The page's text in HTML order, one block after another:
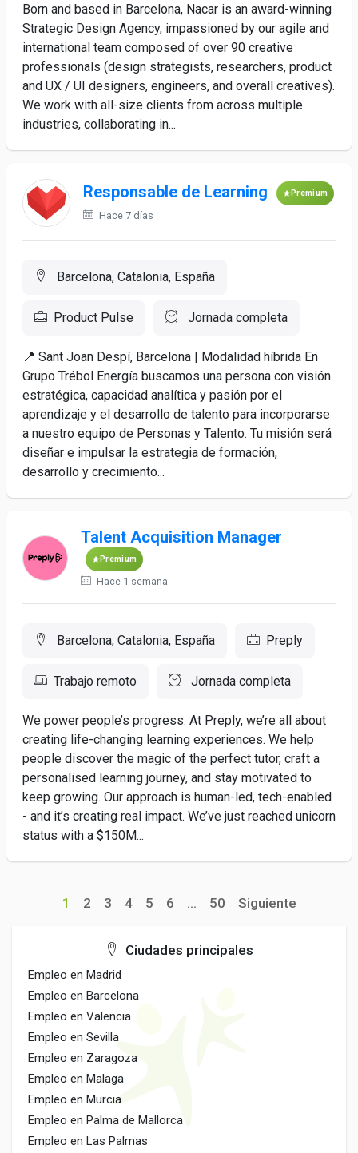
Born and based in Barcelona, Nacar is an award-winning
Strategic Design Agency, impassioned by our agile and
international team composed of over 90 creative
professionals (design strategists, researchers, product
and UX / UI designers, engineers, and overall creatives).
We work with all-size clients from across multiple
industries, collaborating in...
Responsable de Learning Premium
Hace 7 días
Barcelona, Catalonia, España
Product Pulse Jornada completa
📍 Sant Joan Despí, Barcelona | Modalidad híbrida En
Grupo Trébol Energía buscamos una persona con visión
estratégica, capacidad analítica y pasión por el
aprendizaje y el desarrollo de talento para incorporarse
a nuestro equipo de Personas y Talento. Tu misión será
diseñar e impulsar la estrategia de formación,
desarrollo y crecimiento...
Talent Acquisition Manager
Premium
Hace 1 semana
Barcelona, Catalonia, España Preply
Trabajo remoto Jornada completa
We power people’s progress. At Preply, we’re all about
creating life-changing learning experiences. We help
people discover the magic of the perfect tutor, craft a
personalised learning journey, and stay motivated to
keep growing. Our approach is human-led, tech-enabled
- and it’s creating real impact. We’ve just reached unicorn
status with a $150M...
1 2 3 4 5 6 ... 50 Siguiente
Ciudades principales
Empleo en Madrid
Empleo en Barcelona
Empleo en Valencia
Empleo en Sevilla
Empleo en Zaragoza
Empleo en Malaga
Empleo en Murcia
Empleo en Palma de Mallorca
Empleo en Las Palmas